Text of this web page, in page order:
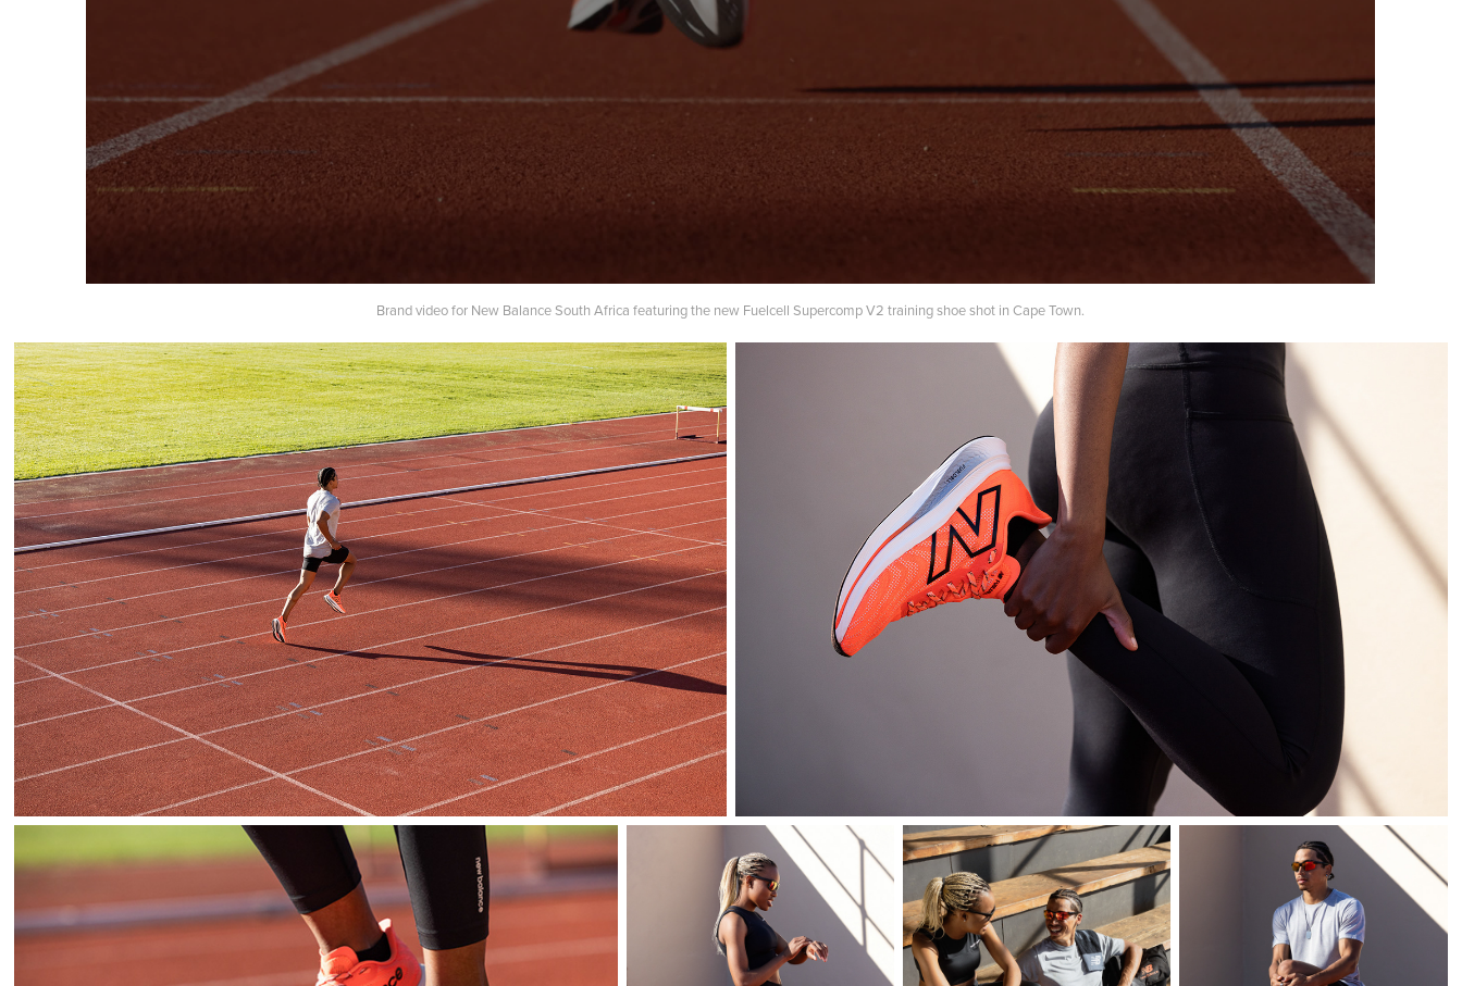
Brand video for New Balance South Africa featuring the new Fuelcell Supercomp V2 training shoe shot in Cape Town.